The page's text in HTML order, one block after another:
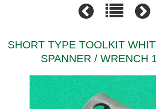
SHORT TYPE TOOLKIT
SPANNER / WRENCH